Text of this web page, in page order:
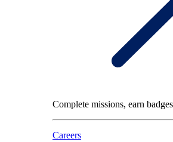
Complete missions, earn
Careers